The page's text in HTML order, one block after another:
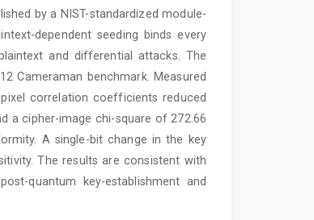
by a NIST-standardized module-
dependent seeding binds every
and differential attacks. The
Cameraman benchmark. Measured
correlation coefficients reduced
a cipher-image chi-square of 272.66
A single-bit change in the key
The results are consistent with
quantum key-establishment and